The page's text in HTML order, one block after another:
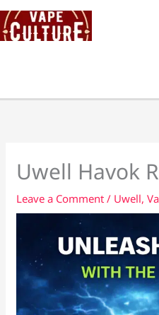
Skip
to
content
Uwell Havok
Leave a Comment / Uwell,